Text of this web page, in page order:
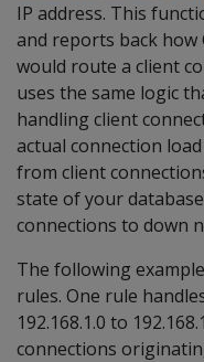
IP address. This
and reports back how
would route a client
uses the same logic
handling client
actual connection
from client
state of your
connections to down
The following
rules. One rule
192.168.1.0 to
connections